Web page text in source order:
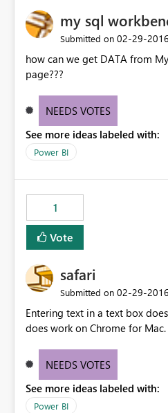
my sql
Submitted on ‎02-29-2016
how can we get DATA from MySQL workbench in web
page???
NEEDS VOTES
See more ideas labeled with:
Power BI
1
Vote
safari
Submitted on ‎02-29-2016
Entering text in a text box
does work on Chrome for Mac.
NEEDS VOTES
See more ideas labeled with:
Power BI